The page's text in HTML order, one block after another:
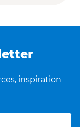
inspiration